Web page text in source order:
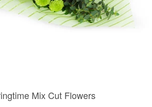
Mix Cut Flowers